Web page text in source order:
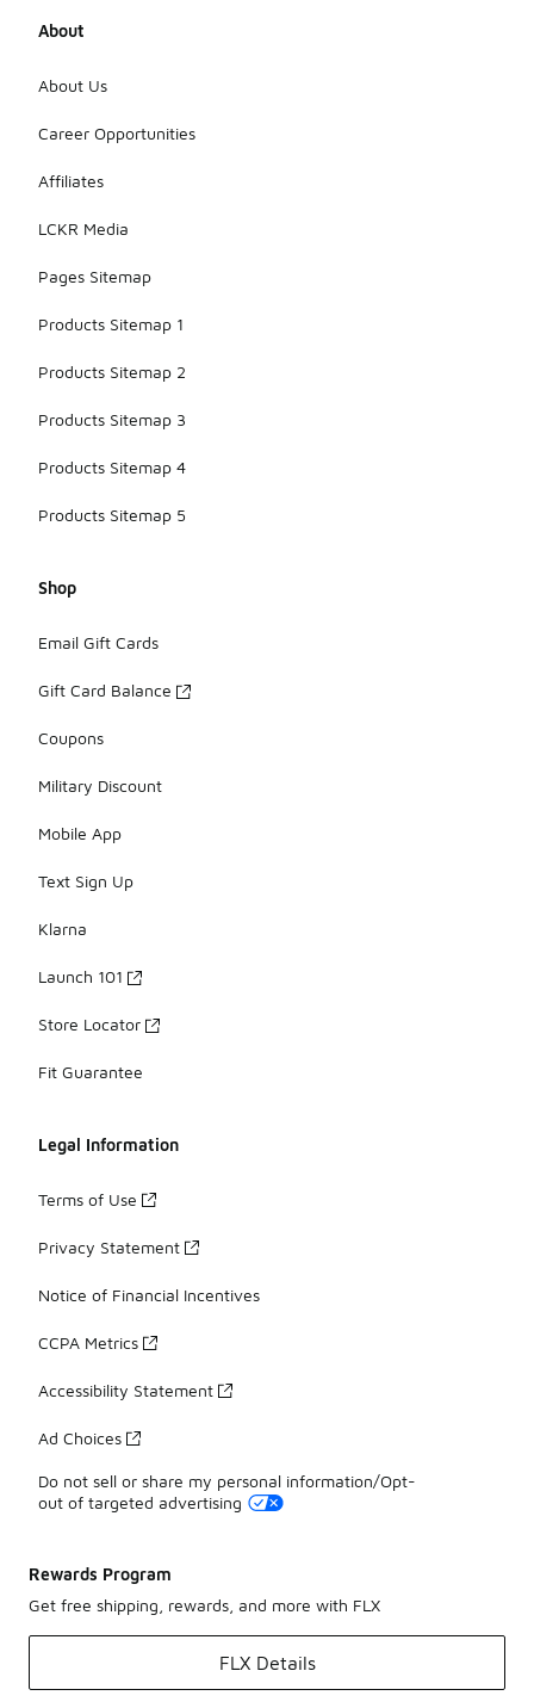
About
About Us
Career Opportunities
Affiliates
LCKR Media
Pages Sitemap
Products Sitemap 1
Products Sitemap 2
Products Sitemap 3
Products Sitemap 4
Products Sitemap 5
Shop
Email Gift Cards
Gift Card Balance
Coupons
Military Discount
Mobile App
Text Sign Up
Klarna
Launch 101
Store Locator
Fit Guarantee
Legal Information
Terms of Use
Privacy Statement
Notice of Financial Incentives
CCPA Metrics
Accessibility Statement
Ad Choices
Do not sell or share my personal information/Opt-
out of targeted advertising
Rewards Program
Get free shipping, rewards, and more with FLX
FLX Details